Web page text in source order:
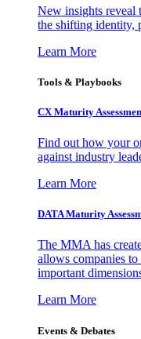
New insights reveal
the shifting identity,
Learn More
Tools & Playbooks
CX Maturity
Find out how your
against industry
Learn More
DATA Maturity
The MMA has
allows companies to
important
Learn More
Events & Debates